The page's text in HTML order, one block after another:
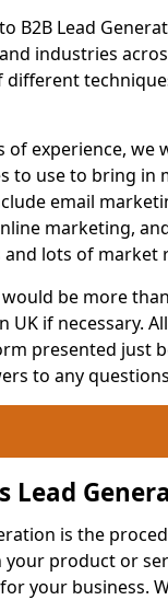
B2B Lead
industries
different
of experience, we
to use to bring in
email
marketing,
lots of market
be more
UK if necessary.
presented just
to any
Lead
is the
your product or
your business.